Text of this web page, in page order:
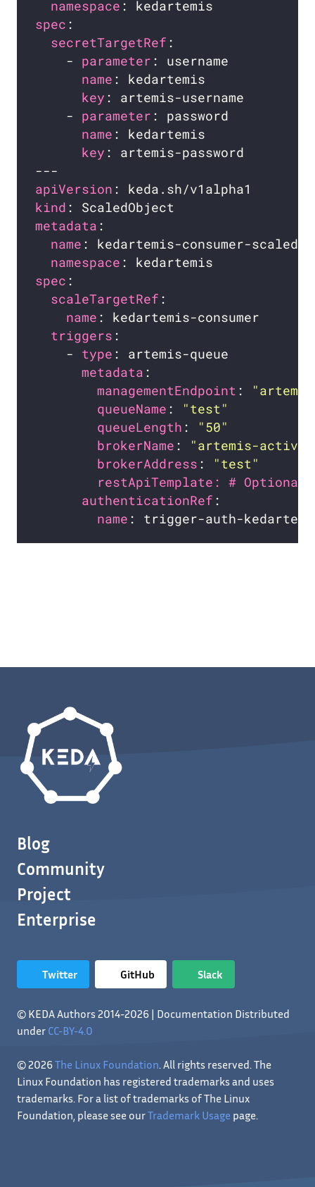
namespace
spec
secretTargetRef
    -
parameter
name
key
    -
parameter
name
key
apiVersion
kind
metadata
name
namespace
spec
scaleTargetRef
name
triggers
    -
type
metadata
managementEndpoint :
queueName :
"test"
queueLength :
"50"
brokerName :
"artemis-
brokerAddress :
"test"
restApiTemplate: #
authenticationRef
name
Blog
Community
Project
Enterprise
Twitter GitHub Slack
© KEDA Authors 2014-2026 | Documentation Distributed
under CC-BY-4.0
© 2026The Linux Foundation. All rights reserved. The
Linux Foundation has registered trademarks and uses
trademarks. For a list of trademarks of The Linux
Foundation, please see ourTrademark Usage page.